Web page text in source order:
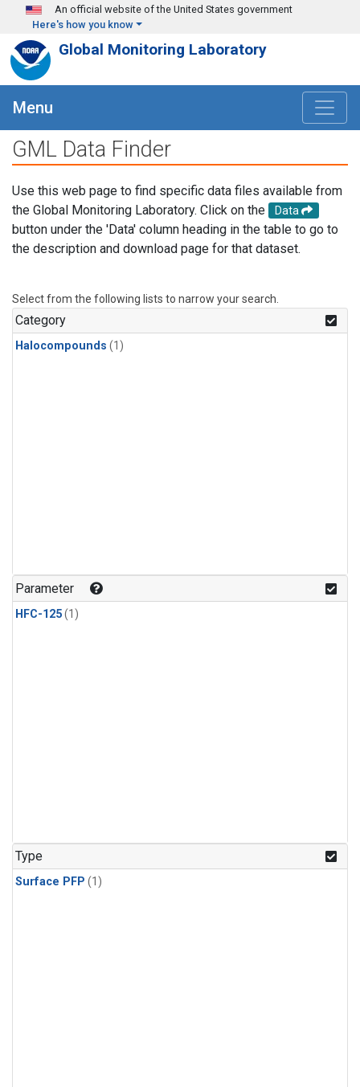
Skip to main content
An official website of the United States government
Here's how you know
Global Monitoring Laboratory
Menu
GML Data Finder
Use this web page to find specific data files available from
the Global Monitoring Laboratory. Click on the
Data
button under the 'Data' column heading in the table to go to
the description and download page for that dataset.
Select from the following lists to narrow your search.
Category
Halocompounds (1)
Parameter
HFC-125(1)
Type
Surface PFP (1)